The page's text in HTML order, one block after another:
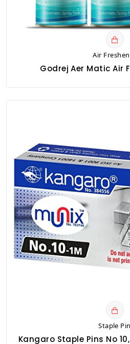
Air
Godrej Aer Matic Air
Staple Pin
Kangaro Staple Pins No